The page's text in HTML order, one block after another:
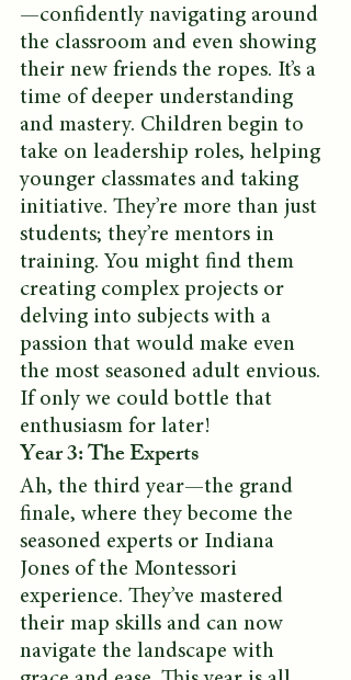
—confidently navigating around
the classroom and even showing
their new friends the ropes. It’s a
time of deeper understanding
and mastery. Children begin to
take on leadership roles, helping
younger classmates and taking
initiative. They’re more than just
students; they’re mentors in
training. You might find them
creating complex projects or
delving into subjects with a
passion that would make even
the most seasoned adult envious.
If only we could bottle that
enthusiasm for later!
Year 3: The Experts
Ah, the third year—the grand
finale, where they become the
seasoned experts or Indiana
Jones of the Montessori
experience. They’ve mastered
their map skills and can now
navigate the landscape with